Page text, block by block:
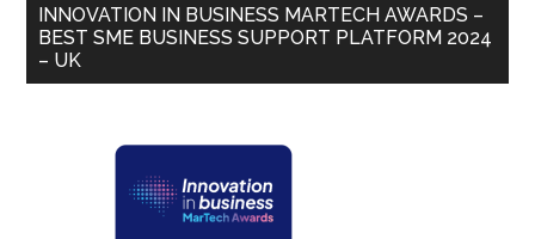
INNOVATION IN BUSINESS MARTECH AWARDS –
BEST SME BUSINESS SUPPORT PLATFORM 2024
– UK